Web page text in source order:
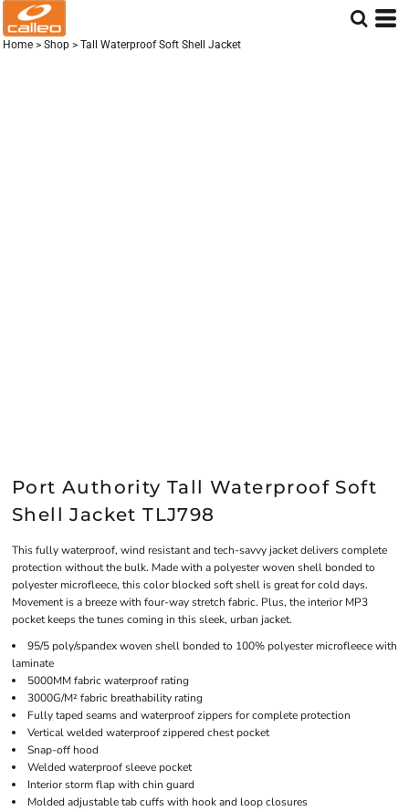
Home > Shop > Tall Waterproof Soft Shell Jacket
Port Authority Tall Waterproof Soft
Shell Jacket TLJ798
This fully waterproof, wind resistant and tech-savvy jacket delivers complete
protection without the bulk. Made with a polyester woven shell bonded to
polyester microfleece, this color blocked soft shell is great for cold days.
Movement is a breeze with four-way stretch fabric. Plus, the interior MP3
pocket keeps the tunes coming in this sleek, urban jacket.
95/5 poly/spandex woven shell bonded to 100% polyester microfleece with
laminate
5000MM fabric waterproof rating
3000G/M² fabric breathability rating
Fully taped seams and waterproof zippers for complete protection
Vertical welded waterproof zippered chest pocket
Snap-off hood
Welded waterproof sleeve pocket
Interior storm flap with chin guard
Molded adjustable tab cuffs with hook and loop closures